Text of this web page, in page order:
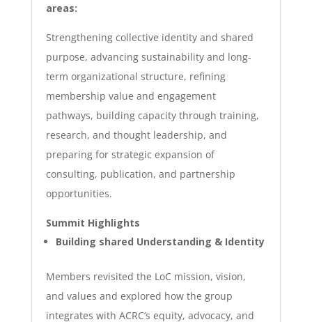
areas:
Strengthening collective identity and shared
purpose, advancing sustainability and long-
term organizational structure, refining
membership value and engagement
pathways, buildingcapacity through training,
research, and thought leadership, and
preparing for strategic expansion of
consulting, publication, and partnership
opportunities.
Summit Highlights
Building shared Understanding & Identity
Members revisited the LoC mission, vision,
and values and explored how the group
integrates with ACRC’s equity, advocacy, and